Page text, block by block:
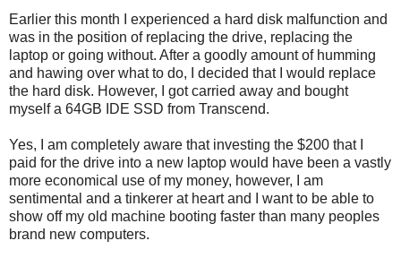
Earlier this month I experienced a hard disk malfunction and
was in the position of replacing the drive, replacing the
laptop or going without. After a goodly amount of humming
and hawing over what to do, I decided that I would replace
the hard disk. However, I got carried away and bought
myself a 64GB IDE SSD from Transcend.
Yes, I am completely aware that investing the $200 that I
paid for the drive into a new laptop would have been a vastly
more economical use of my money, however, I am
sentimental and a tinkerer at heart and I want to be able to
show off my old machine booting faster than many peoples
brand new computers.